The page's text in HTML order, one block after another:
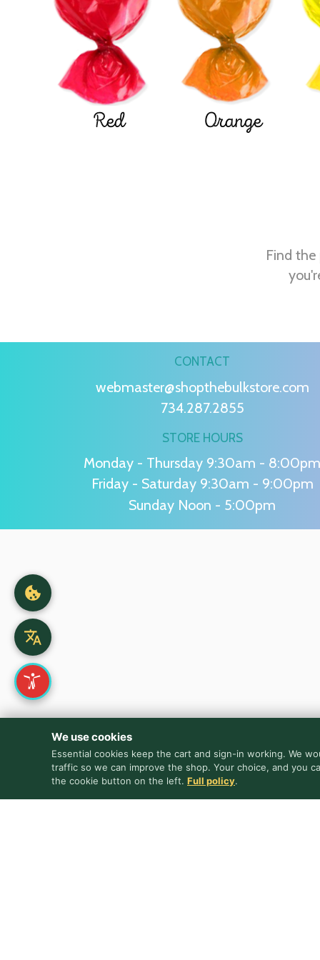
Red Orange
Find
CONTACT
webmaster@shopthebulkstore.com
734.287.2855
STORE HOURS
Monday - Thursday 9:30am - 8:00pm
Friday - Saturday 9:30am - 9:00pm
Sunday Noon - 5:00pm
We use cookies
Essential cookies keep the cart and sign-in working. We
traffic so we can improve the shop. Your choice, and you
the cookie button on the left. Full policy.